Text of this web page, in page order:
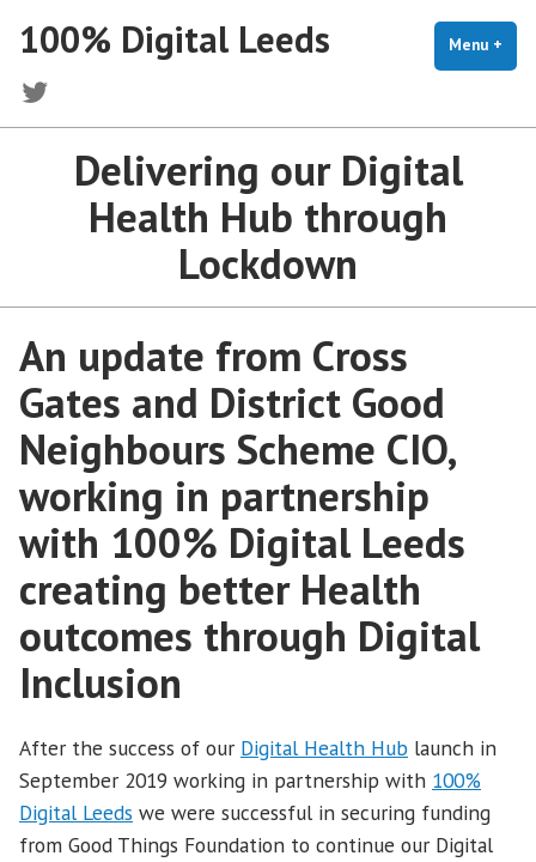
content
100% Digital Leeds Menu +
Twitter
Delivering our Digital
Health Hub through
Lockdown
An update from Cross
Gates and District Good
Neighbours Scheme CIO,
working in partnership
with 100% Digital Leeds
creating better Health
outcomes through Digital
Inclusion
After the success of our Digital Health Hub launch in
September 2019 working in partnership with 100%
Digital Leeds we were successful in securing funding
from Good Things Foundation to continue our Digital